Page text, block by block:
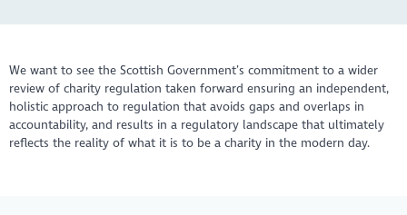
We want to see the Scottish Government’s commitment to a wider
review of charity regulation taken forward ensuring an independent,
holistic approach to regulation that avoids gaps and overlaps in
accountability, and results in a regulatory landscape that ultimately
reflects the reality of what it is to be a charity in the modern day.